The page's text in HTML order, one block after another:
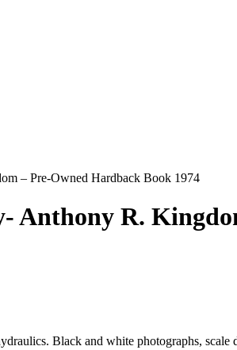
– Pre-Owned Hardback Book 1974
Anthony R.
Black and white photographs, scale